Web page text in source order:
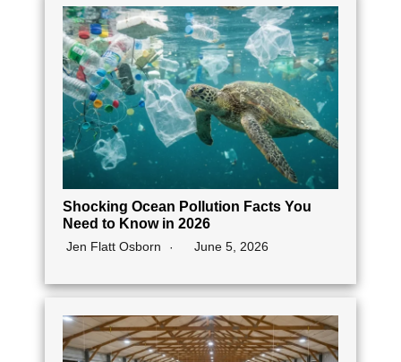
Shocking Ocean Pollution Facts You
Need to Know in 2026
Jen Flatt Osborn June 5, 2026